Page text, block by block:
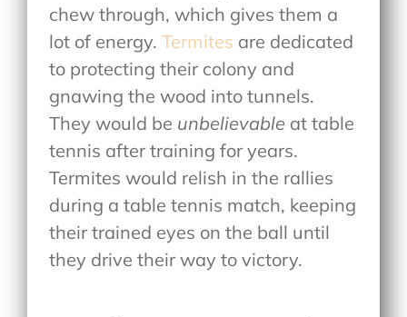
chew through, which gives them a
lot of energy.Termites are dedicated
to protecting their colony and
gnawing the wood into tunnels.
They would be unbelievable at table
tennis after training for years.
Termites would relish in the rallies
during a table tennis match, keeping
their trained eyes on the ball until
they drive their way to victory.